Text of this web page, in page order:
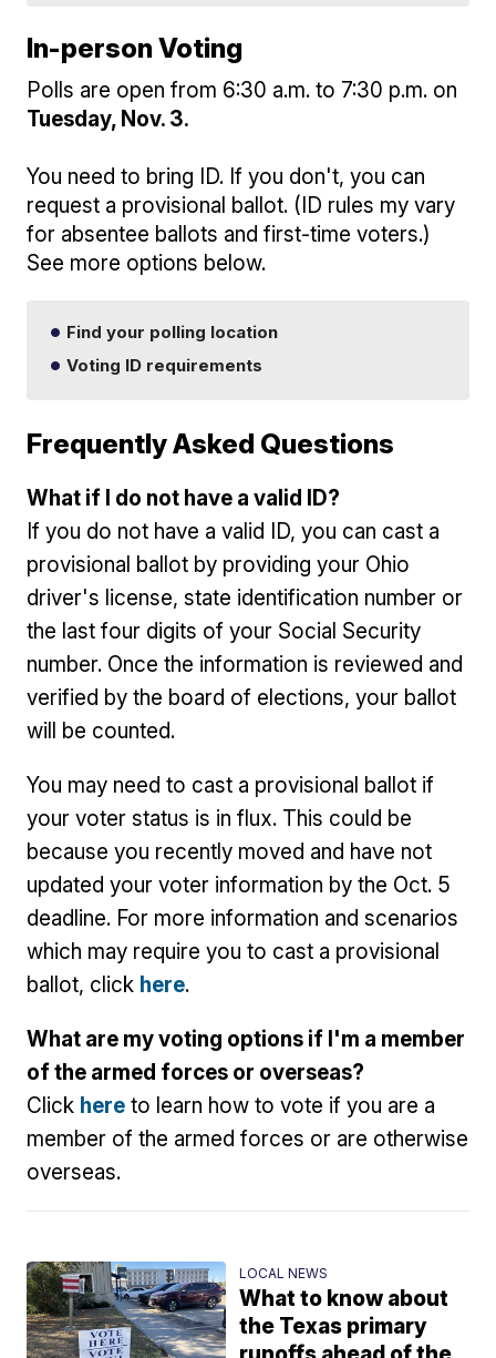
In-person Voting
Polls are open from 6:30 a.m. to 7:30 p.m. on
Tuesday, Nov. 3.
You need to bring ID. If you don't, you can
request a provisional ballot. (ID rules my vary
for absentee ballots and first-time voters.)
See more options below.
Find your polling location
Voting ID requirements
Frequently Asked Questions
What if I do not have a valid ID?
If you do not have a valid ID, you can cast a
provisional ballot by providing your Ohio
driver's license, state identification number or
the last four digits of your Social Security
number. Once the information is reviewed and
verified by the board of elections, your ballot
will be counted.
You may need to cast a provisional ballot if
your voter status is in flux. This could be
because you recently moved and have not
updated your voter information by the Oct. 5
deadline. For more information and scenarios
which may require you to cast a provisional
ballot, click here.
What are my voting options if I'm a member
of the armed forces or overseas?
Click here to learn how to vote if you are a
member of the armed forces or are otherwise
overseas.
LOCAL NEWS
What to know about
the Texas primary